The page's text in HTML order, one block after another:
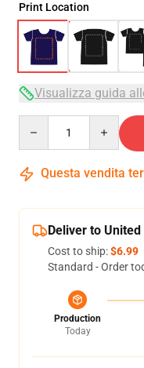
Print Location
Visualizza guida
Questa vendita
Deliver to
Cost to ship:$6.99
Standard - Order
Production
Today